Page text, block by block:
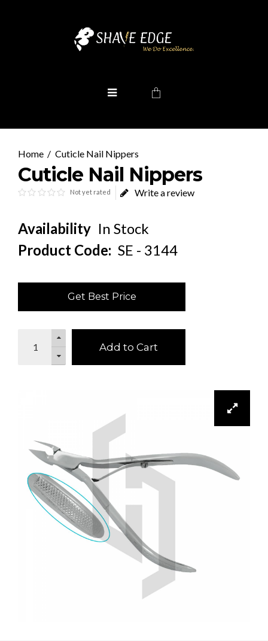
Cuticle Nail Nippers
Cuticle Nail Nippers
Not yet rated Write a review
Availability In Stock
Product Code: SE - 3144
Get Best Price
Add to Cart